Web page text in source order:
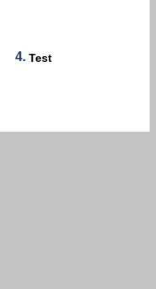
4. Test